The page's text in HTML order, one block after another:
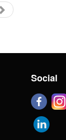
Social